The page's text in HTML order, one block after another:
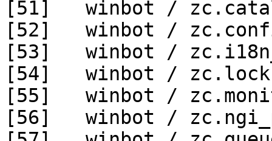
[51]   winbot /
[52]   winbot /
[53]   winbot /
[54]   winbot /
[55]   winbot /
[56]   winbot /